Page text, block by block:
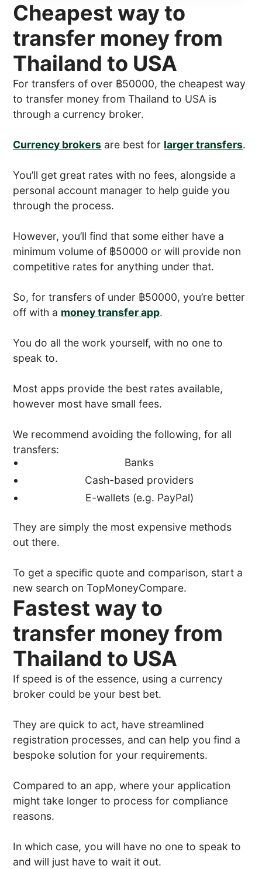
Cheapest way to
transfer money from
Thailand to USA
For transfers of over ฿50000, the cheapest way
to transfer money from Thailand to USA is
through a currency broker.
Currency brokers are best for larger transfers.
You’ll get great rates with no fees, alongside a
personal account manager to help guide you
through the process.
However, you’ll find that some either have a
minimum volume of ฿50000 or will provide non
competitive rates for anything under that.
So, for transfers of under ฿50000, you’re better
off with a money transfer app.
You do all the work yourself, with no one to
speak to.
Most apps provide the best rates available,
however most have small fees.
We recommend avoiding the following, for all
transfers:
Banks
Cash-based providers
E-wallets (e.g. PayPal)
They are simply the most expensive methods
out there.
To get a specific quote and comparison, start a
new search on TopMoneyCompare.
Fastest way to
transfer money from
Thailand to USA
If speed is of the essence, using a currency
broker could be your best bet.
They are quick to act, have streamlined
registration processes, and can help you find a
bespoke solution for your requirements.
Compared to an app, where your application
might take longer to process for compliance
reasons.
In which case, you will have no one to speak to
and will just have to wait it out.